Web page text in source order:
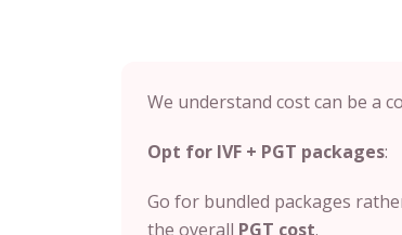
We understand cost can be a
Opt for IVF + PGT packages:
Go for bundled packages
the overall PGT cost.